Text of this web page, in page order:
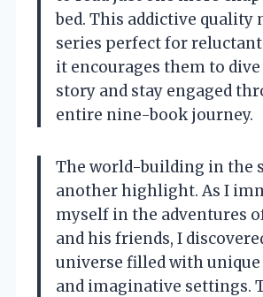
bed. This addictive quality
series perfect for reluctant
it encourages them to
story and stay engaged
entire nine-book journey.
The world-building in the
another highlight. As I
myself in the adventures
and his friends, I
universe filled with unique
and imaginative settings.